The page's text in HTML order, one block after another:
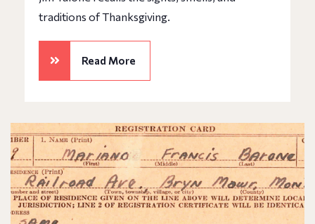
traditions of Thanksgiving.
Read More